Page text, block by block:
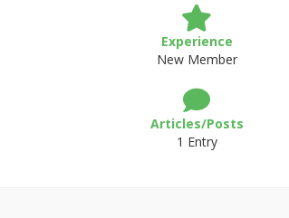
Experience
New Member
Articles/Posts
1 Entry